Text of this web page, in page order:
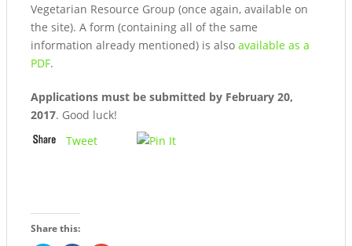
Vegetarian Resource Group (once again, available on
the site). A form (containing all of the same
information already mentioned) is also available as a
PDF.
Applications must be submitted by February 20,
2017. Good luck!
Tweet
Share this: